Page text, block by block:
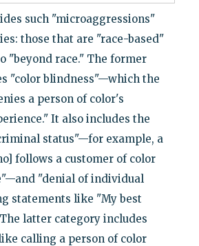
such "microaggressions"
those that are "race-based"
"beyond race." The former
"color blindness"—which the
a person of color's
It also includes the
status"—for example, a
follows a customer of color
"denial of individual
statements like "My best
latter category includes
calling a person of color